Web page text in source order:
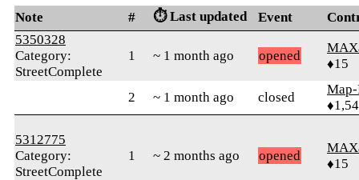
Note # ⏱️ Last updated Event
5350328
Category:
StreetComplete
1 ~ 1 month ago opened
♦15
2 ~ 1 month ago closed
Map-
5312775
Category:
StreetComplete
1 ~ 2 months ago opened
♦15